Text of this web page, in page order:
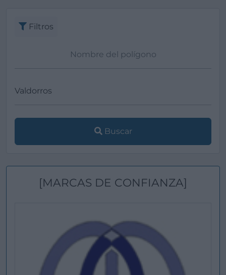
Filtros
Buscar
[MARCAS DE CONFIANZA]